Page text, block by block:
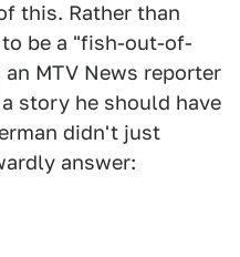
this. Rather than
be a "fish-out-of-
MTV News reporter
story he should have
didn't just
answer: